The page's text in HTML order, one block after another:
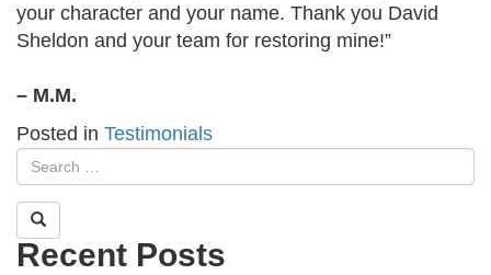
your character and your name. Thank you David
Sheldon and your team for restoring mine!”
– M.M.
Posted in Testimonials
Recent Posts